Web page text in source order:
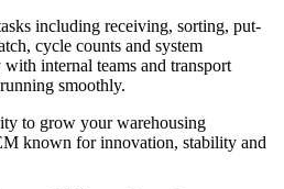
including receiving, sorting, put-
cycle counts and system
internal teams and transport
smoothly.
to grow your warehousing
known for innovation, stability and